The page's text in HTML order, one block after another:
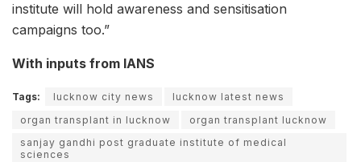
institute will hold awareness and sensitisation
campaigns too.”
With inputs from IANS
Tags: lucknow city news
lucknow latest news
organ transplant in lucknow
organ transplant lucknow
sanjay gandhi post graduate institute of medical
sciences